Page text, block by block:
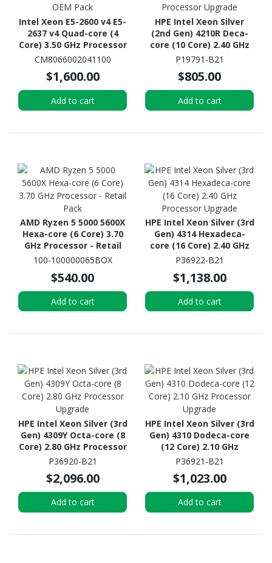
Intel Xeon E5-2600 v4 E5-
2637 v4 Quad-core (4
Core) 3.50 GHz Processor
- OEM Pack
CM8066002041100
$1,600.00
Add to cart
HPE Intel Xeon Silver
(2nd Gen) 4210R Deca-
core (10 Core) 2.40 GHz
Processor Upgrade
P19791-B21
$805.00
Add to cart
AMD Ryzen 5 5000 5600X
Hexa-core (6 Core) 3.70
GHz Processor - Retail
Pack
100-100000065BOX
$540.00
Add to cart
HPE Intel Xeon Silver (3rd
Gen) 4314 Hexadeca-
core (16 Core) 2.40 GHz
Processor Upgrade
P36922-B21
$1,138.00
Add to cart
HPE Intel Xeon Silver (3rd
Gen) 4309Y Octa-core (8
Core) 2.80 GHz Processor
Upgrade
P36920-B21
$2,096.00
Add to cart
HPE Intel Xeon Silver (3rd
Gen) 4310 Dodeca-core
(12 Core) 2.10 GHz
Processor Upgrade
P36921-B21
$1,023.00
Add to cart